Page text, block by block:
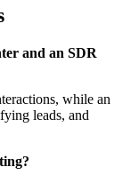
and an SDR
while an
leads, and